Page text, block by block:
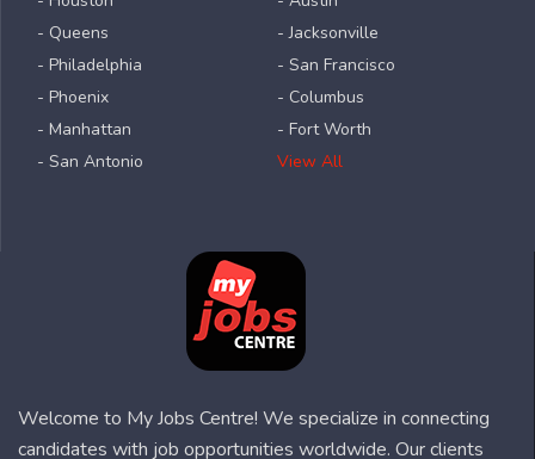
- Queens
- Philadelphia
- Phoenix
- Manhattan
- San Antonio
- Jacksonville
- San Francisco
- Columbus
- Fort Worth
View All
Welcome to My Jobs Centre! We specialize in connecting
candidates with job opportunities worldwide. Our clients